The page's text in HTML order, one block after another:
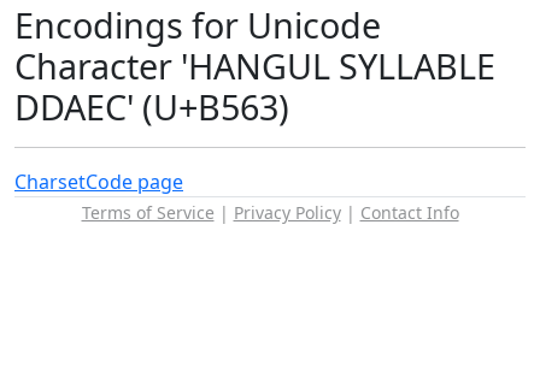
Encodings for Unicode
Character 'HANGUL SYLLABLE
DDAEC' (U+B563)
CharsetCode page
Terms of Service | Privacy Policy| Contact Info